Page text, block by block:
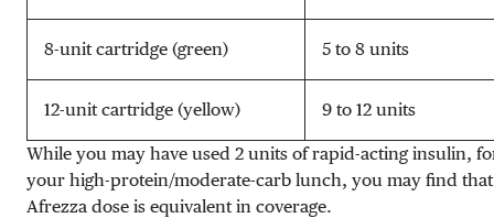
8-unit cartridge (green) 5 to 8 units
12-unit cartridge (yellow) 9 to 12 units
While you may have used 2 units of rapid-acting insulin,
your high-protein/moderate-carb lunch, you may find
Afrezza dose is equivalent in coverage.